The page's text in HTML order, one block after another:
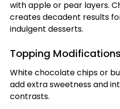
with apple or pear layers.
creates decadent results
indulgent desserts.
Topping Modifications
White chocolate chips or
add extra sweetness and
contrasts.